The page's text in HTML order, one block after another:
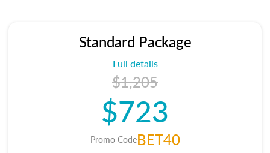
Standard Package
Full details
$1,205
$723
Promo CodeBET40